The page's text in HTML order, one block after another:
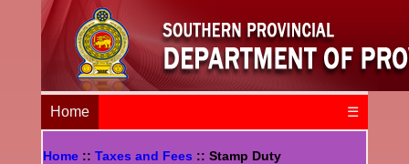
Home ☰
Home :: Taxes and Fees :: Stamp Duty